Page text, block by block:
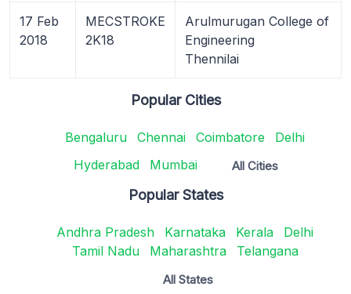
17 Feb
2018
MECSTROKE
2K18
Arulmurugan College of
Engineering
Thennilai
Popular Cities
Bengaluru Chennai Coimbatore
Delhi
Hyderabad
Mumbai All Cities
Popular States
Andhra Pradesh Karnataka Kerala
Delhi
Tamil Nadu
Maharashtra Telangana
All States